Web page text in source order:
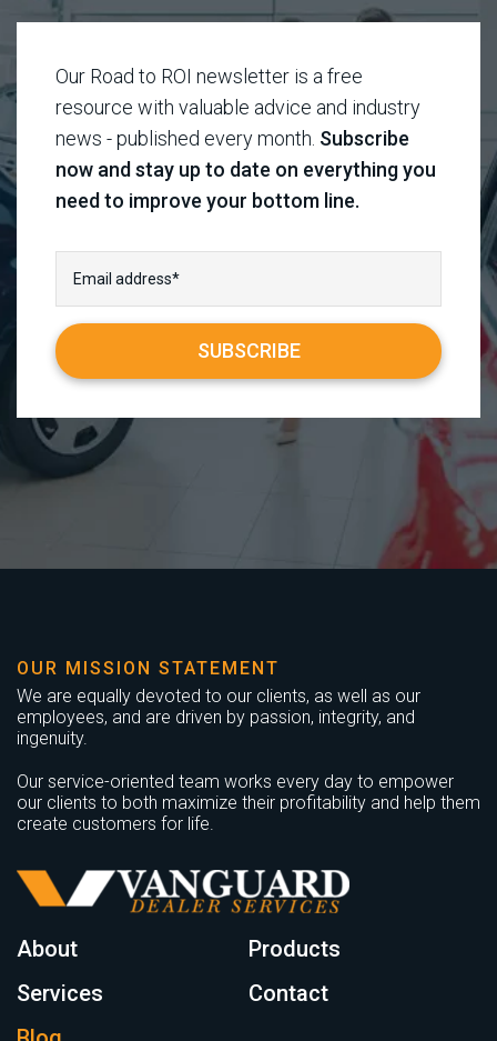
Our Road to ROI newsletter is a free
resource with valuable advice and industry
news - published every month. Subscribe
now and stay up to date on everything you
need to improve your bottom line.
OUR MISSION STATEMENT
We are equally devoted to our clients, as well as our
employees, and are driven by passion, integrity, and
ingenuity.
Our service-oriented team works every day to empower
our clients to both maximize their profitability and help them
create customers for life.
About
Products
Services
Contact